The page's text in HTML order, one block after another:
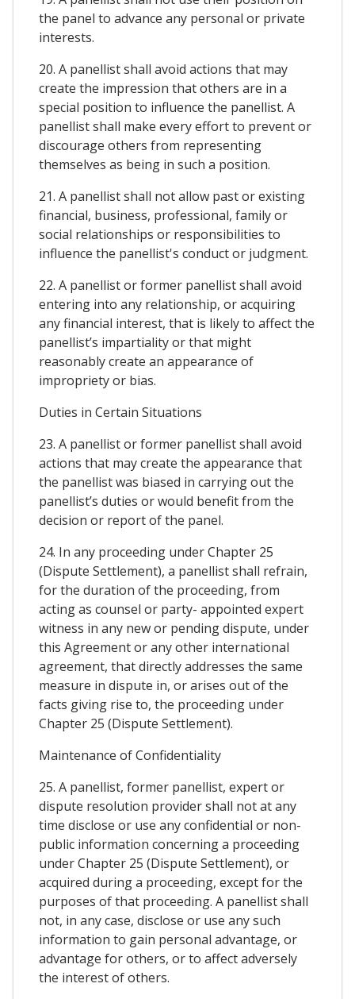
the panel to advance any personal or private
interests.
20. A panellist shall avoid actions that may
create the impression that others are in a
special position to influence the panellist. A
panellist shall make every effort to prevent or
discourage others from representing
themselves as being in such a position.
21. A panellist shall not allow past or existing
financial, business, professional, family or
social relationships or responsibilities to
influence the panellist's conduct or judgment.
22. A panellist or former panellist shall avoid
entering into any relationship, or acquiring
any financial interest, that is likely to affect the
panellist’s impartiality or that might
reasonably create an appearance of
impropriety or bias.
Duties in Certain Situations
23. A panellist or former panellist shall avoid
actions that may create the appearance that
the panellist was biased in carrying out the
panellist’s duties or would benefit from the
decision or report of the panel.
24. In any proceeding under Chapter 25
(Dispute Settlement), a panellist shall refrain,
for the duration of the proceeding, from
acting as counsel or party- appointed expert
witness in any new or pending dispute, under
this Agreement or any other international
agreement, that directly addresses the same
measure in dispute in, or arises out of the
facts giving rise to, the proceeding under
Chapter 25 (Dispute Settlement).
Maintenance of Confidentiality
25. A panellist, former panellist, expert or
dispute resolution provider shall not at any
time disclose or use any confidential or non-
public information concerning a proceeding
under Chapter 25 (Dispute Settlement), or
acquired during a proceeding, except for the
purposes of that proceeding. A panellist shall
not, in any case, disclose or use any such
information to gain personal advantage, or
advantage for others, or to affect adversely
the interest of others.